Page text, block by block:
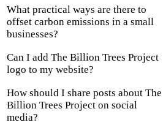
What practical ways are there to
offset carbon emissions in a small
businesses?
Can I add The Billion Trees Project
logo to my website?
How should I share posts about The
Billion Trees Project on social
media?